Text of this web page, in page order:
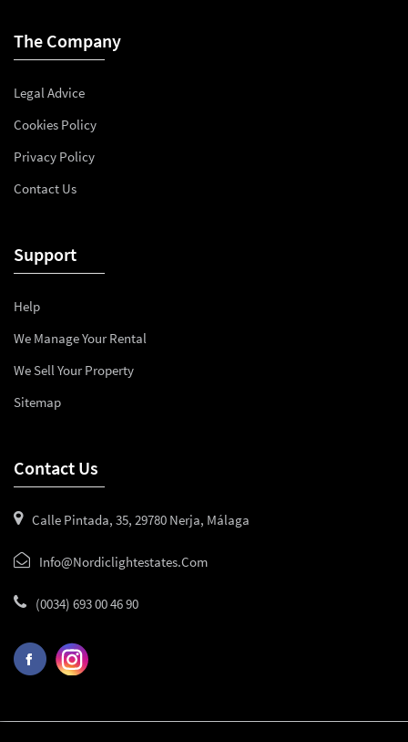
The Company
Legal Advice
Cookies Policy
Privacy Policy
Contact Us
Support
Help
We Manage Your Rental
We Sell Your Property
Sitemap
Contact Us
Calle Pintada, 35, 29780 Nerja, Málaga
Info@nordiclightestates.com
(0034) 693 00 46 90